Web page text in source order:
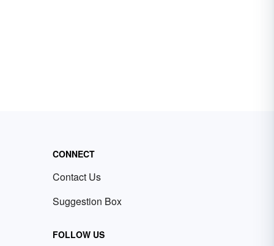
CONNECT
Contact Us
Suggestion Box
FOLLOW US